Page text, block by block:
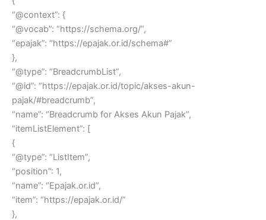
“@context”: {
“@vocab”: “https://schema.org/”,
“epajak”: “https://epajak.or.id/schema#”
},
“@type”: “BreadcrumbList”,
“@id”: “https://epajak.or.id/topic/akses-akun-
pajak/#breadcrumb”,
“name”: “Breadcrumb for Akses Akun Pajak”,
“itemListElement”: [
{
“@type”: “ListItem”,
“position”: 1,
“name”: “Epajak.or.id”,
“item”: “https://epajak.or.id/”
},